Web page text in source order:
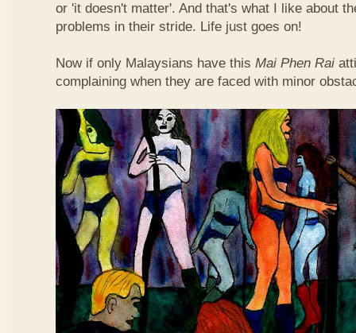
or 'it doesn't matter'. And that's what I like about
problems in their stride. Life just goes on!
Now if only Malaysians have this Mai Phen Rai
complaining when they are faced with minor